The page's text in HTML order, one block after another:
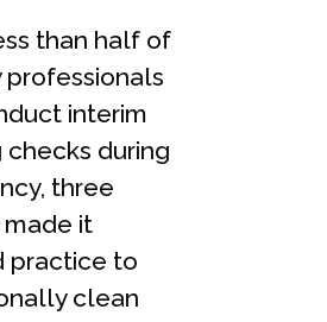
than half of
interim
during
three
it
practice to
clean